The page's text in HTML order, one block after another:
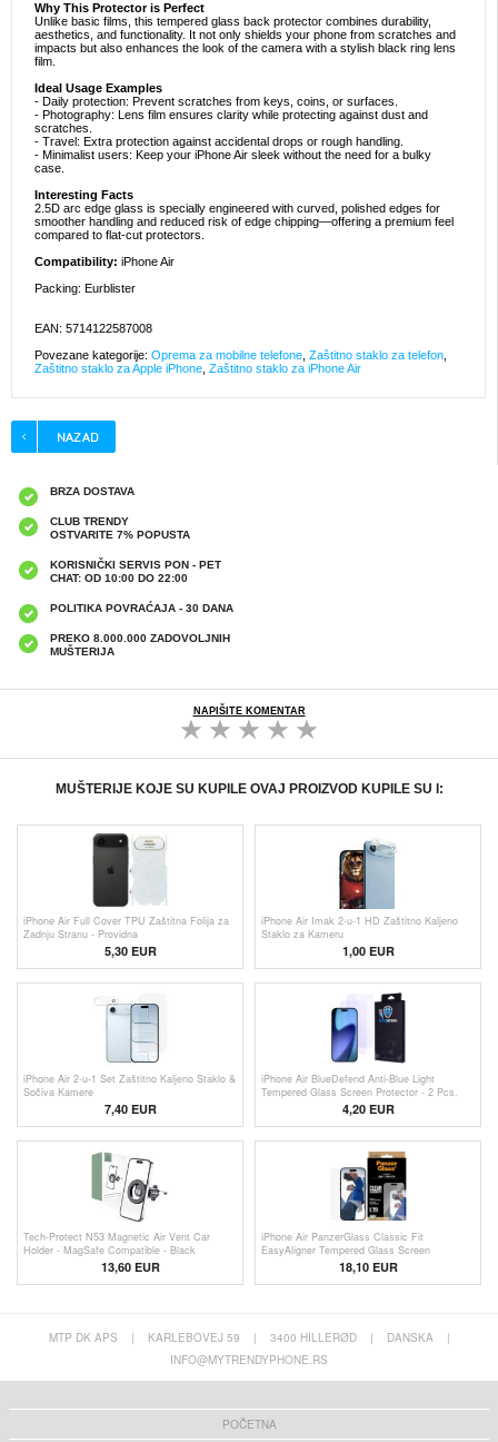
Why This Protector is Perfect
Unlike basic films, this tempered glass back protector combines durability,
aesthetics, and functionality. It not only shields your phone from scratches and
impacts but also enhances the look of the camera with a stylish black ring lens
film.
Ideal Usage Examples
- Daily protection: Prevent scratches from keys, coins, or surfaces.
- Photography: Lens film ensures clarity while protecting against dust and
scratches.
- Travel: Extra protection against accidental drops or rough handling.
- Minimalist users: Keep your iPhone Air sleek without the need for a bulky
case.
Interesting Facts
2.5D arc edge glass is specially engineered with curved, polished edges for
smoother handling and reduced risk of edge chipping—offering a premium feel
compared to flat-cut protectors.
Compatibility: iPhone Air
Packing: Eurblister
EAN: 5714122587008
Povezane kategorije: Oprema za mobilne telefone Zaštitno staklo za telefon
Zaštitno staklo za Apple iPhone Zaštitno staklo za iPhone Air
BRZA DOSTAVA
CLUB TRENDY
OSTVARITE 7% POPUSTA
KORISNIČKI SERVIS PON - PET
CHAT: OD 10:00 DO 22:00
POLITIKA POVRAĆAJA - 30 DANA
PREKO 8.000.000 ZADOVOLJNIH
MUŠTERIJA
NAPIŠITE KOMENTAR
MUŠTERIJE KOJE SU KUPILE OVAJ PROIZVOD KUPILE SU I:
iPhone Air Full Cover TPU Zaštitna Folija za
Zadnju Stranu - Providna
5,30 EUR
iPhone Air Imak 2-u-1 HD Zaštitno Kaljeno
Staklo za Kameru
1,00EUR
iPhone Air 2-u-1 Set Zaštitno Kaljeno Staklo &
Sočiva Kamere
7,40 EUR
iPhone Air BlueDefend Anti-Blue Light
Tempered Glass Screen Protector - 2 Pcs.
4,20EUR
Tech-Protect N53 Magnetic Air Vent Car
Holder - MagSafe Compatible - Black
13,60 EUR
iPhone Air PanzerGlass Classic Fit
EasyAligner Tempered Glass Screen
18,10 EUR
MTP DK APS | KARLEBOVEJ 59 | 3400 HILLERØD | DANSKA
|
INFO@MYTRENDYPHONE.RS
POČETNA